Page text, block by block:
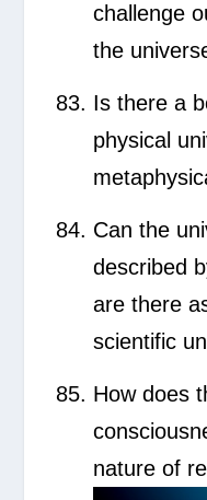
challenge
the
Is there a
physical
Can the
described
are there
scientific
How does
nature of